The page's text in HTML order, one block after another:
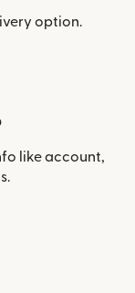
option.
like account,